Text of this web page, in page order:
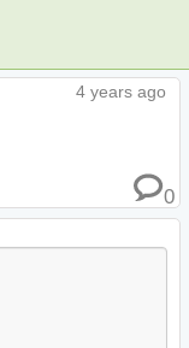
4 years ago
0